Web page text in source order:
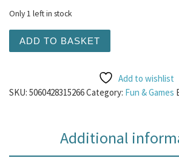
Only 1 left in stock
ADD TO BASKET
Add to wishlist
SKU: 5060428315266Category: Fun & Games
Additional